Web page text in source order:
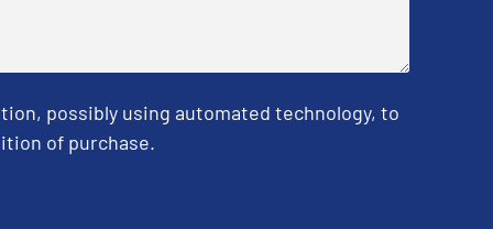
possibly using automated technology, to
of purchase.